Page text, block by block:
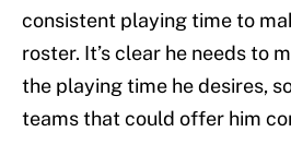
consistent playing time to
roster. It’s clear he needs to
the playing time he desires,
teams that could offer him